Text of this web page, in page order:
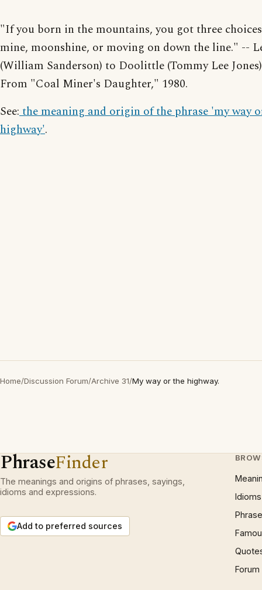
"If you born in the mountains, you got three
mine, moonshine, or moving on down the line." --
(William Sanderson) to Doolittle (Tommy Lee Jones)
From "Coal Miner's Daughter," 1980.
See:the meaning and origin of the phrase 'my way
highway'.
Home/Discussion Forum/Archive 31/My way or the highway.
PhraseFinder
The meanings and origins of phrases, sayings,
idioms and expressions.
Add to preferred sources
Idioms
Forum